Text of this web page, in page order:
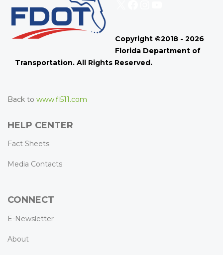
Copyright ©2018 - 2026
Florida Department of
Transportation. All Rights Reserved.
Back to www.fl511.com
HELP CENTER
Fact Sheets
Media Contacts
CONNECT
E-Newsletter
About